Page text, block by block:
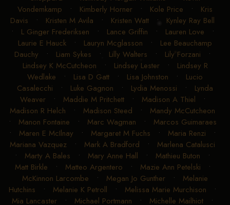
Vondemkamp • Kimberly Horner • Kole Price • Kris
Davis • Kristen M Avila • Kristen Watt • Kynley Ray Bell
• L Ginger Frederiksen • Lance Griffin • Lauren Love •
Laurie E Hauck • Lauryn Mcglasson • Lee Beauchamp
Dauchy • Liam Sykes • Lilly Walters • Lily Forzani •
Lindsey K McCutcheon • Lindsey Lester• Lindsey R
Wedlake • Lisa D Gatt • Lisa Johnston • Lucio
Casalecchi • Luke Gagnon • Lydia Menossi • Lynda
Weaver• Maddie M Pritchett• Madison A Thiel •
Madison R Helch • Madison Steed • Mandy McCutcheon
• Manon Fontaine • Marc Wagman • Marcos Guimaraes
• Maren E McIlnay • Margaret M Fuchs • Maria Renzi •
Mariana Vazquez • Mark A Bradford • Marlena Catalusci
• Marty A Bales • Mary Anne Hall • Mathieu Buton •
Matt Birkle • Matteo Argentero • Mazie Ann Petelski •
McKinnon Larcombe • Megan Jo Gunther • Melanie
Hutchins • Melanie K Petroll • Melissa Marie Murchison •
Mia Lancaster • Michael Portmann • Michelle Mailhiot •